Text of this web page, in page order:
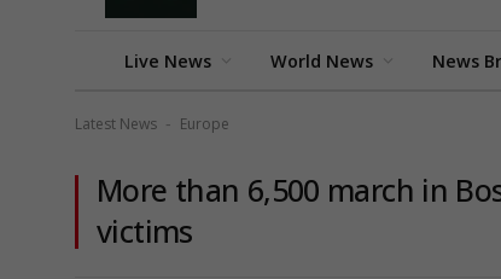
Live News World News News
Latest News - Europe
More than 6,500 march in
victims